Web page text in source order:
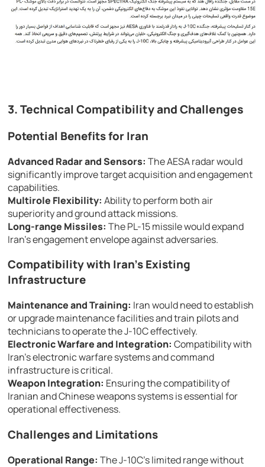
3. Technical Compatibility and Challenges
Potential Benefits for Iran
Advanced Radar and Sensors: The AESA radar would
significantly improve target acquisition and engagement
capabilities.
Multirole Flexibility: Ability to perform both air
superiority and ground attack missions.
Long-range Missiles: The PL-15 missile would expand
Iran’s engagement envelope against adversaries.
Compatibility with Iran’s Existing
Infrastructure
Maintenance and Training: Iran would need to establish
or upgrade maintenance facilities and train pilots and
technicians to operate the J-10C effectively.
Electronic Warfare and Integration: Compatibility with
Iran’s electronic warfare systems and command
infrastructure is critical.
Weapon Integration: Ensuring the compatibility of
Iranian and Chinese weapons systems is essential for
operational effectiveness.
Challenges and Limitations
Operational Range: The J-10C’s limited range without